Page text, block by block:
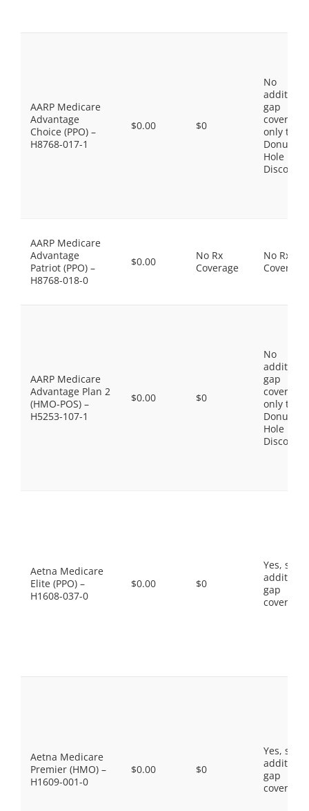
AARP Medicare
Advantage
Choice (PPO) –
H8768-017-1
$0.00 $0
No
gap
coverage,
only the
Donut
Hole
Discount
AARP Medicare
Advantage
Patriot (PPO) –
H8768-018-0
$0.00
No Rx
Coverage
No Rx
Coverage
AARP Medicare
Advantage Plan 2
(HMO-POS) –
H5253-107-1
$0.00 $0
No
gap
coverage,
only the
Donut
Hole
Discount
Aetna Medicare
Elite (PPO) –
H1608-037-0
$0.00 $0
Yes, some
gap
coverage.
Aetna Medicare
Premier (HMO) –
H1609-001-0
$0.00 $0
Yes, some
gap
coverage.